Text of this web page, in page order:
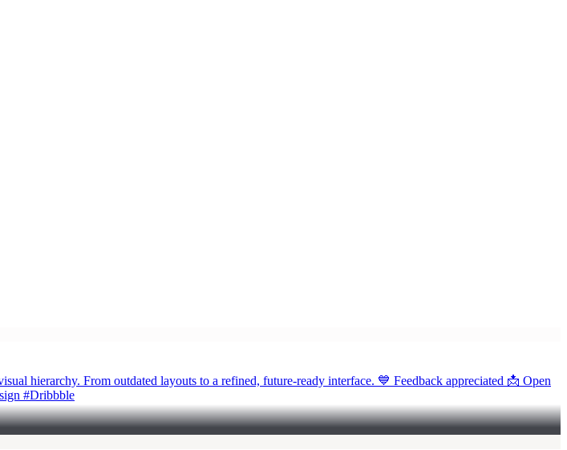
hierarchy. From outdated layouts to a refined, future-ready interface. 💙 Feedback appreciated 📩 Open
#Dribbble